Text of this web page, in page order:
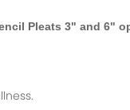
Pleats 3" and 6"